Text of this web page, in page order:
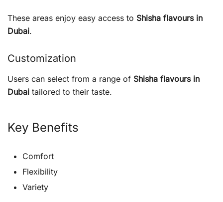
These areas enjoy easy access to Shisha flavours in
Dubai.
Customization
Users can select from a range of Shisha flavours in
Dubai tailored to their taste.
Key Benefits
Comfort
Flexibility
Variety